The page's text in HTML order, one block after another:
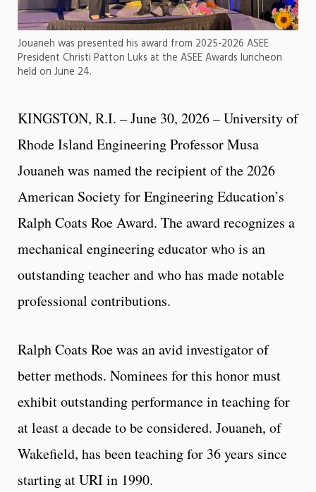
Jouaneh was presented his award from 2025-2026 ASEE
President Christi Patton Luks at the ASEE Awards luncheon
held on June 24.
KINGSTON, R.I. – June 30, 2026 – University of
Rhode Island Engineering Professor Musa
Jouaneh was named the recipient of the 2026
American Society for Engineering Education’s
Ralph Coats Roe Award. The award recognizes a
mechanical engineering educator who is an
outstanding teacher and who has made notable
professional contributions.
Ralph Coats Roe was an avid investigator of
better methods. Nominees for this honor must
exhibit outstanding performance in teaching for
at least a decade to be considered. Jouaneh, of
Wakefield, has been teaching for 36 years since
starting at URI in 1990.